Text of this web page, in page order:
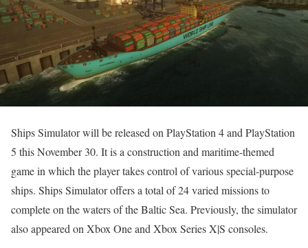
Ships Simulator will be released on PlayStation 4 and PlayStation
5 this November 30. It is a construction and maritime-themed
game in which the player takes control of various special-purpose
ships. Ships Simulator offers a total of 24 varied missions to
complete on the waters of the Baltic Sea. Previously, the simulator
also appeared on Xbox One and Xbox Series X|S consoles.